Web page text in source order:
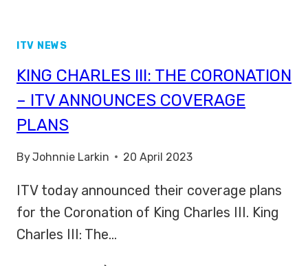
ITV NEWS
KING CHARLES III: THE CORONATION
– ITV ANNOUNCES COVERAGE
PLANS
ByJohnnie Larkin 20 April 2023
ITV today announced their coverage plans
for the Coronation of King Charles III. King
Charles III: The…